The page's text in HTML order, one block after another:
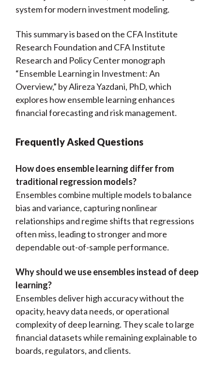
system for modern investment modeling.
This summary is based on the CFA Institute
Research Foundation and CFA Institute
Research and Policy Center monograph
“Ensemble Learning in Investment: An
Overview,” by Alireza Yazdani, PhD, which
explores how ensemble learning enhances
financial forecasting and risk management.
Frequently Asked Questions
How does ensemble learning differ from
traditional regression models?
Ensembles combine multiple models to balance
bias and variance, capturing nonlinear
relationships and regime shifts that regressions
often miss, leading to stronger and more
dependable out-of-sample performance.
Why should we use ensembles instead of deep
learning?
Ensembles deliver high accuracy without the
opacity, heavy data needs, or operational
complexity of deep learning. They scale to large
financial datasets while remaining explainable to
boards, regulators, and clients.